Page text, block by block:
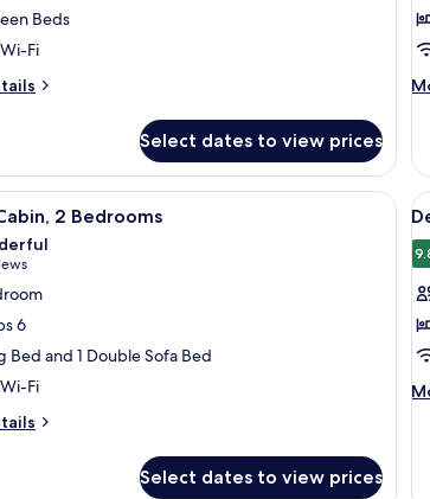
Beds
Fi
Select dates to view prices
2
A modern kitchen with dark
2 Bedrooms
10
6
Bed and 1 Double Sofa Bed
Fi
Select dates to view prices